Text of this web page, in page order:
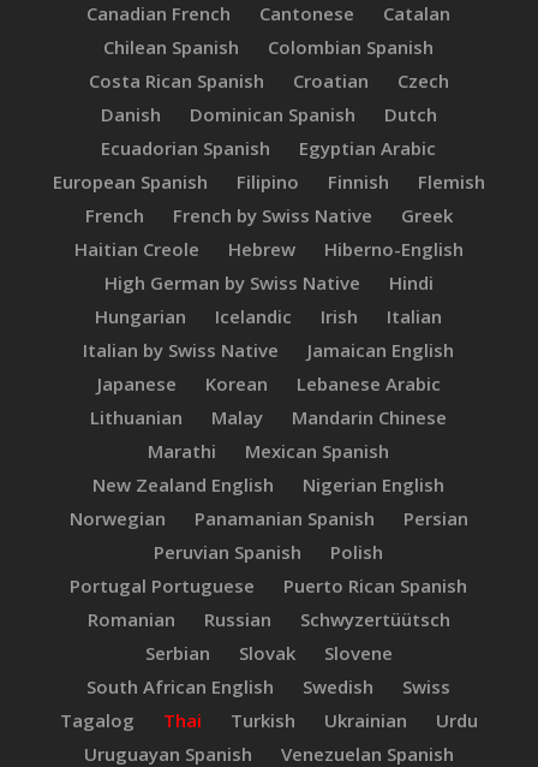
Canadian French
Cantonese
Catalan
Chilean Spanish
Colombian Spanish
Costa Rican Spanish
Croatian
Czech
Danish
Dominican Spanish
Dutch
Ecuadorian Spanish
Egyptian Arabic
European Spanish
Filipino Finnish
Flemish
French
French by Swiss Native
Greek
Haitian Creole
Hebrew
Hiberno-English
High German by Swiss Native
Hindi
Hungarian
Icelandic Irish
Italian
Italian by Swiss Native
Jamaican English
Japanese
Korean
Lebanese Arabic
Lithuanian
Malay
Mandarin Chinese
Marathi
Mexican Spanish
New Zealand English
Nigerian English
Norwegian
Panamanian Spanish
Persian
Peruvian Spanish
Polish
Portugal Portuguese
Puerto Rican Spanish
Romanian
Russian
Schwyzertüütsch
Serbian
Slovak
Slovene
South African English
Swedish
Swiss
Tagalog
Thai Turkish Ukrainian
Urdu
Uruguayan Spanish
Venezuelan Spanish